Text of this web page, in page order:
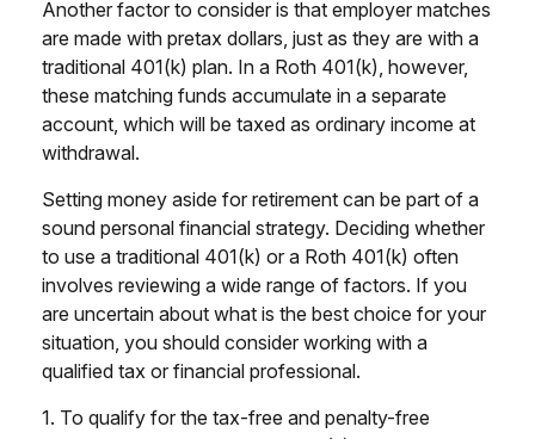
Another factor to consider is that employer matches
are made with pretax dollars, just as they are with a
traditional 401(k) plan. In a Roth 401(k), however,
these matching funds accumulate in a separate
account, which will be taxed as ordinary income at
withdrawal.
Setting money aside for retirement can be part of a
sound personal financial strategy. Deciding whether
to use a traditional 401(k) or a Roth 401(k) often
involves reviewing a wide range of factors. If you
are uncertain about what is the best choice for your
situation, you should consider working with a
qualified tax or financial professional.
1. To qualify for the tax-free and penalty-free